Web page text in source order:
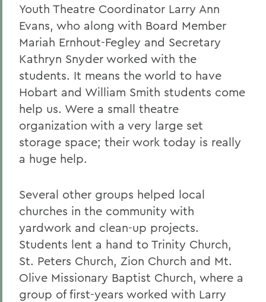
Youth Theatre Coordinator Larry Ann
Evans, who along with Board Member
Mariah Ernhout-Fegley and Secretary
Kathryn Snyder worked with the
students. It means the world to have
Hobart and William Smith students come
help us. Were a small theatre
organization with a very large set
storage space; their work today is really
a huge help.
Several other groups helped local
churches in the community with
yardwork and clean-up projects.
Students lent a hand to Trinity Church,
St. Peters Church, Zion Church and Mt.
Olive Missionary Baptist Church, where a
group of first-years worked with Larry